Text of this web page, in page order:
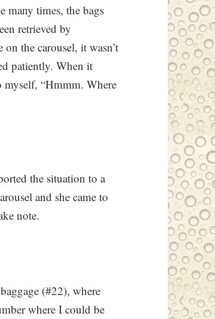
many times, the bags
retrieved by
the carousel, it wasn’t
patiently. When it
“Hmmm. Where
the situation to a
and she came to
note.
(#22), where
where I could be